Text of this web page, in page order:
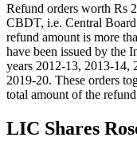
Refund orders worth Rs
CBDT, i.e. Central
refund amount is more
have been issued by the
years 2012-13, 2013-14,
2019-20. These orders
total amount of the
LIC Shares